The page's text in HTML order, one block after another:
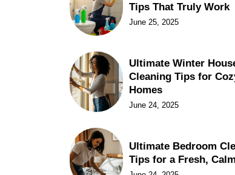
Tips That Truly Work
June 25, 2025
Ultimate Winter
Cleaning Tips for
Homes
June 24, 2025
Ultimate Bedroom
Tips for a Fresh,